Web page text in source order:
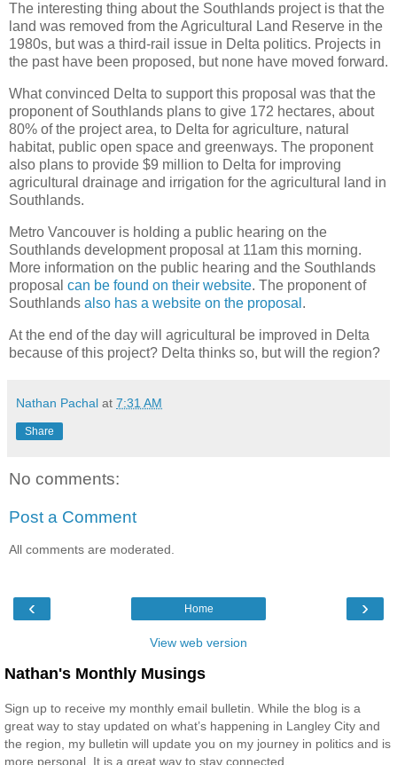
The interesting thing about the Southlands project is that the
land was removed from the Agricultural Land Reserve in the
1980s, but was a third-rail issue in Delta politics. Projects in
the past have been proposed, but none have moved forward.
What convinced Delta to support this proposal was that the
proponent of Southlands plans to give 172 hectares, about
80% of the project area, to Delta for agriculture, natural
habitat, public open space and greenways. The proponent
also plans to provide $9 million to Delta for improving
agricultural drainage and irrigation for the agricultural land in
Southlands.
Metro Vancouver is holding a public hearing on the
Southlands development proposal at 11am this morning.
More information on the public hearing and the Southlands
proposal can be found on their website. The proponent of
Southlands also has a website on the proposal .
At the end of the day will agricultural be improved in Delta
because of this project? Delta thinks so, but will the region?
Nathan Pachal at 7:31 AM
Share
No comments:
Post a Comment
All comments are moderated.
‹ ›
Home
View web version
Nathan's Monthly Musings
Sign up to receive my monthly email bulletin. While the blog is a
great way to stay updated on what’s happening in Langley City and
the region, my bulletin will update you on my journey in politics and is
more personal. It is a great way to stay connected.